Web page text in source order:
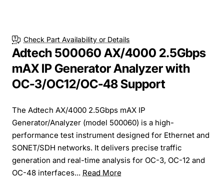
Check Part Availability or Details
Adtech 500060 AX/4000 2.5Gbps
mAX IP Generator Analyzer with
OC-3/OC12/OC-48 Support
The Adtech AX/4000 2.5Gbps mAX IP
Generator/Analyzer (model 500060) is a high-
performance test instrument designed for Ethernet and
SONET/SDH networks. It delivers precise traffic
generation and real-time analysis for OC-3, OC-12 and
OC-48 interfaces... Read More